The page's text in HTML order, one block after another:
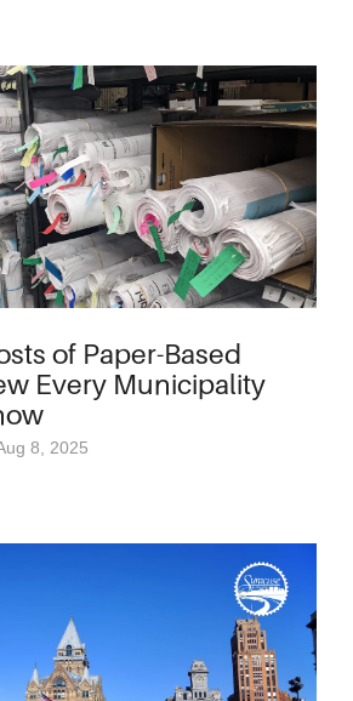
of Paper-Based
Every Municipality
8, 2025